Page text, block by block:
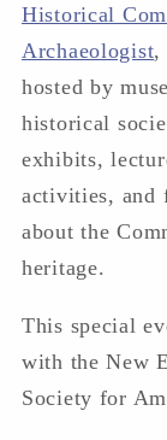
Historical
Archaeologist,
hosted by
historical
exhibits,
activities, and
about the
heritage.
This special
with the New
Society for